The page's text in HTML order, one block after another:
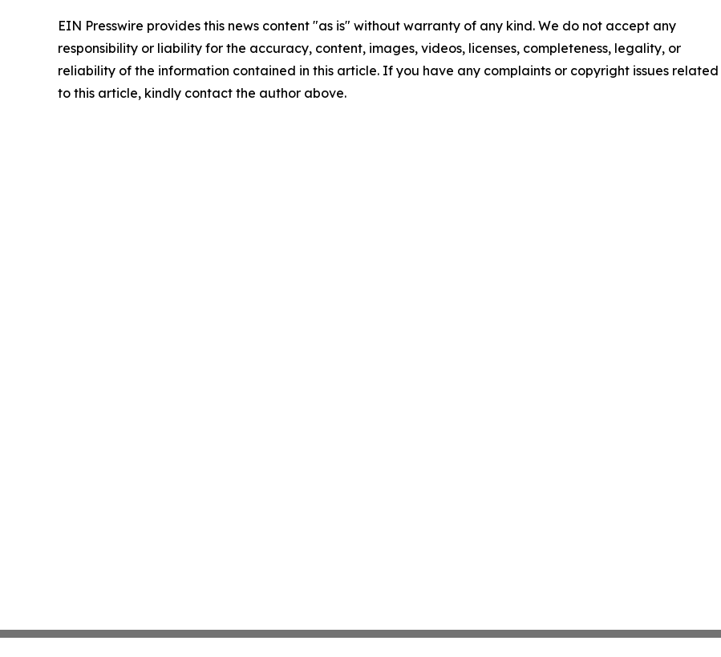
EIN Presswire provides this news content "as is" without warranty of any kind. We do not accept any
responsibility or liability for the accuracy, content, images, videos, licenses, completeness, legality, or
reliability of the information contained in this article. If you have any complaints or copyright issues related
to this article, kindly contact the author above.